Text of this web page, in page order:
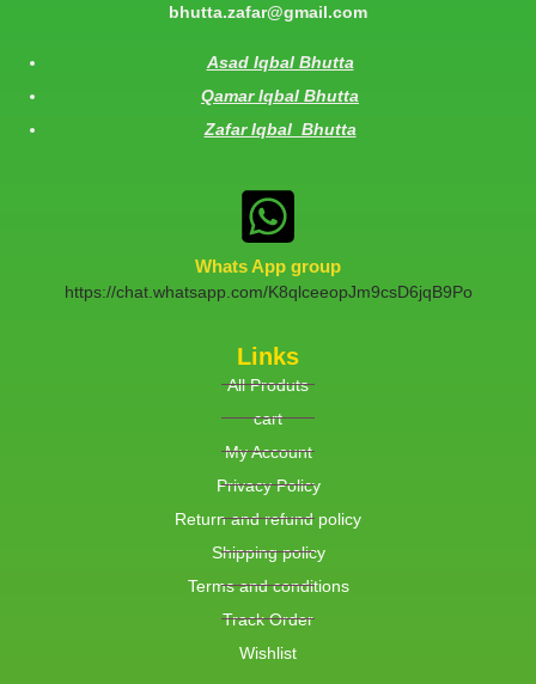
bhutta.zafar@gmail.com
Asad Iqbal Bhutta
Qamar Iqbal Bhutta
Zafar Iqbal Bhutta
Whats App group
https://chat.whatsapp.com/K8qlceeopJm9csD6jqB9Po
Links
All Produts
cart
My Account
Privacy Policy
Return and refund policy
Shipping policy
Terms and conditions
Track Order
Wishlist